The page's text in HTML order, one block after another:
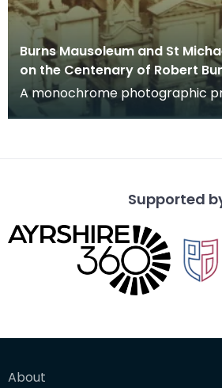
Burns Mausoleum and St
on the Centenary of Robert
A monochrome photographic
Supported
About